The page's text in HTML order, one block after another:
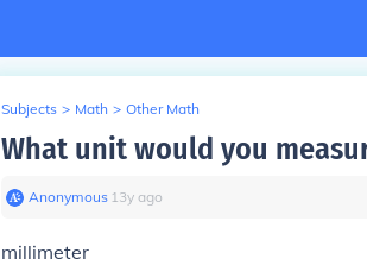
Subjects > Math > Other Math
What unit would you
Anonymous∙ 13y ago
millimeter